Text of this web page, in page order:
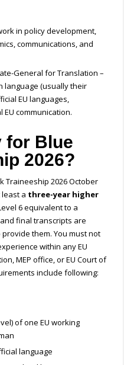
in policy development,
communications, and
General for Translation –
language (usually their
EU languages,
communication.
for Blue
2026?
Traineeship 2026 October
a three-year higher
6 equivalent to a
final transcripts are
them. You must not
within any EU
MEP office, or EU Court of
include following:
of one EU working
language